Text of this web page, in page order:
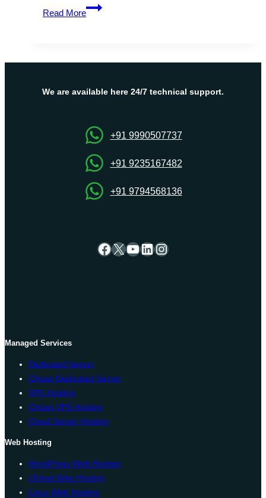
Read More
OnliveServer:
Your
for
VPS
We are available here 24/7 technical support.
+91 9990507737
+91 9235167482
+91 9794568136
Facebook
X YouTube
LinkedIn
Instagram
Managed Services
Dedicated Server
Cheap Dedicated Server
VPS Hosting
Cheap VPS Hosting
Cloud Server Hosting
Web Hosting
WordPress Web Hosting
cPanel Web Hosting
Linux Web Hosting